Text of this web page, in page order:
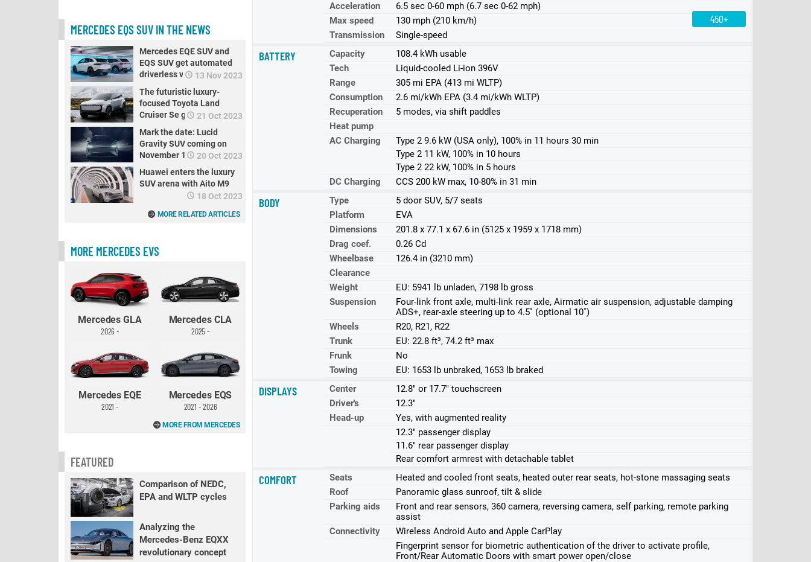
450+
Acceleration
6.5 sec 0-60 mph (6.7 sec 0-62 mph)
Max speed
130 mph (210 km/h)
Transmission
Single-speed
BATTERY Capacity
108.4 kWh usable
Tech
Liquid-cooled Li-ion 396V
Range
305 mi EPA (413 mi WLTP)
Consumption
2.6 mi/kWh EPA (3.4 mi/kWh WLTP)
Recuperation
5 modes, via shift paddles
Heat pump
AC Charging
Type 2 9.6 kW (USA only), 100% in 11 hours 30 min
Type 2 11 kW, 100% in 10 hours
Type 2 22 kW, 100% in 5 hours
DC Charging
CCS 200 kW max, 10-80% in 31 min
BODY Type
5 door SUV, 5/7 seats
Platform
EVA
Dimensions
201.8 x 77.1 x 67.6 in (5125 x 1959 x 1718 mm)
Drag coef.
0.26 Cd
Wheelbase
126.4 in (3210 mm)
Clearance
Weight
EU: 5941 lb unladen, 7198 lb gross
Suspension
Four-link front axle, multi-link rear axle, Airmatic air suspension, adjustable damping
ADS+, rear-axle steering up to 4.5˚ (optional 10˚)
Wheels
R20, R21, R22
Trunk
EU: 22.8 ft³, 74.2 ft³ max
Frunk
No
Towing
EU: 1653 lb unbraked, 1653 lb braked
DISPLAYS Center
12.8" or 17.7" touchscreen
Driver's
12.3"
Head-up
Yes, with augmented reality
12.3" passenger display
11.6" rear passenger display
Rear comfort armrest with detachable tablet
COMFORT Seats
Heated and cooled front seats, heated outer rear seats, hot-stone massaging seats
Roof
Panoramic glass sunroof, tilt & slide
Parking aids
Front and rear sensors, 360 camera, reversing camera, self parking, remote parking
assist
Connectivity
Wireless Android Auto and Apple CarPlay
Fingerprint sensor for biometric authentication of the driver to activate profile,
Front/Rear Automatic Doors with smart power open/close
MERCEDES EQS SUV IN THE NEWS
Mercedes EQE SUV and
EQS SUV get automated
driverless valet parking
13 Nov 2023
The futuristic luxury-
focused Toyota Land
Cruiser Se goes electric
21 Oct 2023
Mark the date: Lucid
Gravity SUV coming on
November 16 to break
range records
20 Oct 2023
Huawei enters the luxury
SUV arena with Aito M9
18 Oct 2023
MORE RELATED ARTICLES
MORE MERCEDES EVS
Mercedes GLA
2026 -
Mercedes CLA
2025 -
Mercedes EQE
2021 -
Mercedes EQS
2021 - 2026
MORE FROM MERCEDES
FEATURED
Comparison of NEDC,
EPA and WLTP cycles
Analyzing the
Mercedes-Benz EQXX
revolutionary concept